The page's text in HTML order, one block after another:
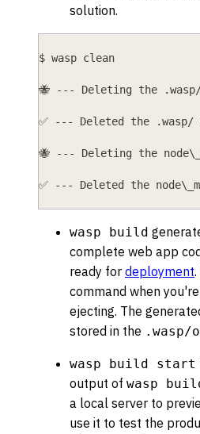
solution.
$ wasp clean
🐝 --- Deleting the
✅ --- Deleted the
🐝 --- Deleting the
✅ --- Deleted the
wasp build
complete web app
ready for deployment
command when
ejecting. The
stored in the .wasp/
wasp build start
output of wasp
a local server to
use it to test the